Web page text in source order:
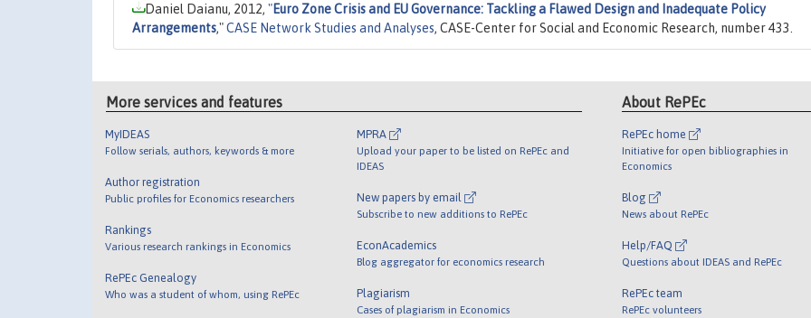
Daniel Daianu, 2012, "Euro Zone Crisis and EU Governance: Tackling a Flawed Design and Inadequate Policy
Arrangements,"CASE Network Studies and Analyses, CASE-Center for Social and Economic Research, number 433.
More services and features
MyIDEAS
Follow serials, authors, keywords & more
Author registration
Public profiles for Economics researchers
Rankings
Various research rankings in Economics
RePEc Genealogy
Who was a student of whom, using RePEc
MPRA
Upload your paper to be listed on RePEc and
IDEAS
New papers by email
Subscribe to new additions to RePEc
EconAcademics
Blog aggregator for economics research
Plagiarism
Cases of plagiarism in Economics
About RePEc
RePEc home
Initiative for open bibliographies in
Economics
Blog
News about RePEc
Help/FAQ
Questions about IDEAS and RePEc
RePEc team
RePEc volunteers